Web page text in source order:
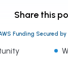
Share this
Funding Secured by